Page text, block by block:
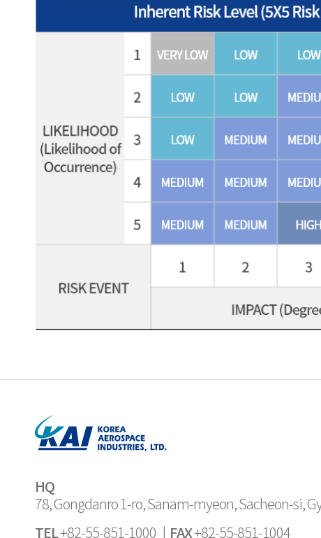
HQ
78, Gongdanro 1-ro, Sanam-myeon, Sacheon-si,
TEL+82-55-851-1000 | FAX+82-55-851-1004